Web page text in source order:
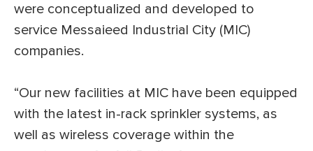
were conceptualized and developed to
service Messaieed Industrial City (MIC)
companies.
“Our new facilities at MIC have been equipped
with the latest in-rack sprinkler systems, as
well as wireless coverage within the